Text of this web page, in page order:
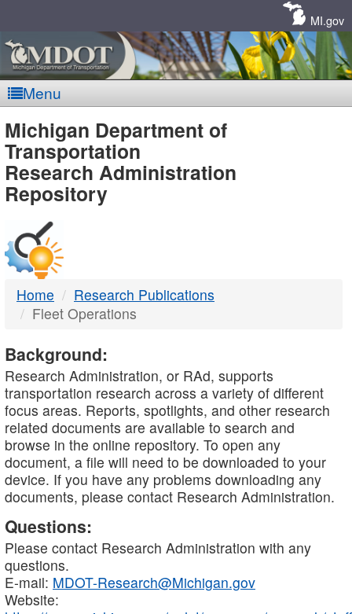
MI.gov
Menu
MDOT
-
DTMB
Michigan Department of
Transportation
Research Administration
Repository
Home
Research Publications
Fleet Operations
Background:
Research Administration, or RAd, supports
transportation research across a variety of different
focus areas. Reports, spotlights, and other research
related documents are available to search and
browse in the online repository. To open any
document, a file will need to be downloaded to your
device. If you have any problems downloading any
documents, please contact Research Administration.
Questions:
Please contact Research Administration with any
questions.
E-mail: MDOT-Research@Michigan.gov
Website: